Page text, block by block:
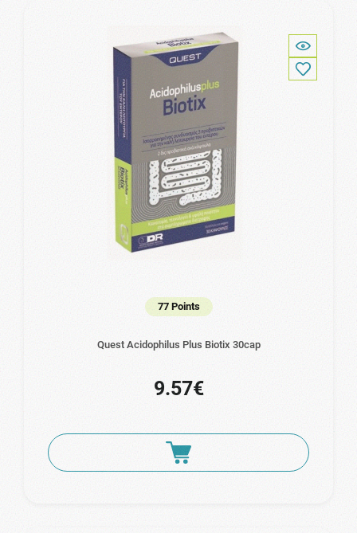
77 Points
Quest Acidophilus Plus Biotix 30cap
9.57€